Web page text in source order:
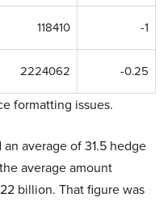
118410 -1
2224062 -0.25
formatting issues.
average of 31.5 hedge
average amount
billion. That figure was